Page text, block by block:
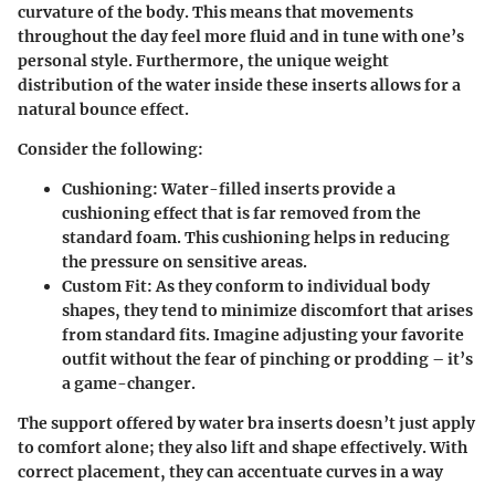
curvature of the body. This means that movements
throughout the day feel more fluid and in tune with one’s
personal style. Furthermore, the unique weight
distribution of the water inside these inserts allows for a
natural bounce effect.
Consider the following:
Cushioning:Water-filled inserts provide a
cushioning effect that is far removed from the
standard foam. This cushioning helps in reducing
the pressure on sensitive areas.
Custom Fit:As they conform to individual body
shapes, they tend to minimize discomfort that arises
from standard fits. Imagine adjusting your favorite
outfit without the fear of pinching or prodding – it’s
a game-changer.
The support offered by water bra inserts doesn’t just apply
to comfort alone; they also lift and shape effectively. With
correct placement, they can accentuate curves in a way